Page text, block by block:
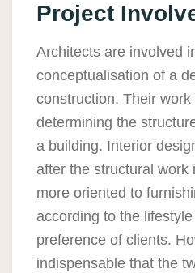
Project
Architects are involved
conceptualisation of a
construction. Their work
determining the
a building. Interior
after the structural work
more oriented to
according to the
preference of clients.
indispensable that the